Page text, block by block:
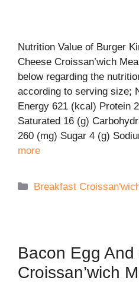
Nutrition Value of Burger
Cheese Croissan’wich
below regarding the
according to serving size;
Energy 621 (kcal) Protein
Saturated 16 (g)
260 (mg) Sugar 4 (g)
more
Categories
Breakfast
Bacon Egg
Croissan’wich